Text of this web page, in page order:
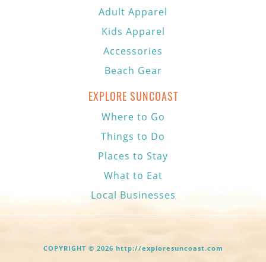
Adult Apparel
Kids Apparel
Accessories
Beach Gear
EXPLORE SUNCOAST
Where to Go
Things to Do
Places to Stay
What to Eat
Local Businesses
COPYRIGHT © 2026 http://exploresuncoast.com